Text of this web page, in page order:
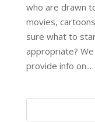
who are drawn
movies,
sure what to
appropriate?
provide info on...